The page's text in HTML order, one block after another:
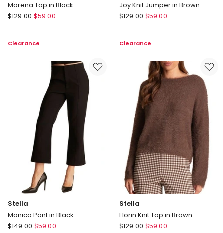
Morena Top in Black
Stella
in
$129.00 $59.00
Clearance
Joy Knit Jumper in Brown
Stella
Jumper
$129.00 $59.00
Clearance
Stella
Monica Pant in Black
Stella
$149.00 $59.00
Stella
Florin Knit Top in Brown
Stella
$129.00 $59.00